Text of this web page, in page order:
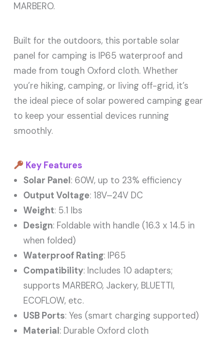
MARBERO.
Built for the outdoors, this portable solar
panel for camping is IP65 waterproof and
made from tough Oxford cloth. Whether
you’re hiking, camping, or living off-grid, it’s
the ideal piece of solar powered camping gear
to keep your essential devices running
smoothly.
Key Features
Solar Panel: 60W, up to 23% efficiency
Output Voltage: 18V–24V DC
Weight: 5.1 lbs
Design: Foldable with handle (16.3 x 14.5 in
when folded)
Waterproof Rating: IP65
Compatibility: Includes 10 adapters;
supports MARBERO, Jackery, BLUETTI,
ECOFLOW, etc.
USB Ports: Yes (smart charging supported)
Material: Durable Oxford cloth